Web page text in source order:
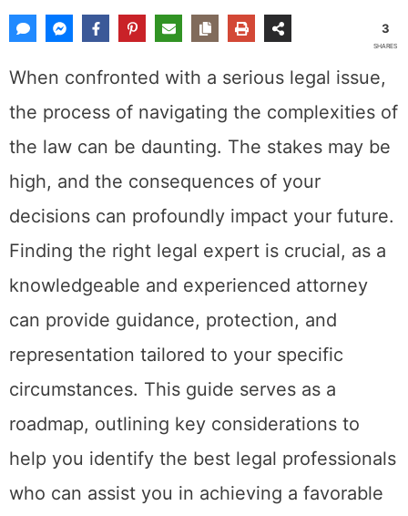
3
SHARES
When confronted with a serious legal issue,
the process of navigating the complexities of
the law can be daunting. The stakes may be
high, and the consequences of your
decisions can profoundly impact your future.
Finding the right legal expert is crucial, as a
knowledgeable and experienced attorney
can provide guidance, protection, and
representation tailored to your specific
circumstances. This guide serves as a
roadmap, outlining key considerations to
help you identify the best legal professionals
who can assist you in achieving a favorable